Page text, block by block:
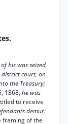
his was seized,
district court, on
the Treasury;
1868, he was
to receive
demur.
framing of the